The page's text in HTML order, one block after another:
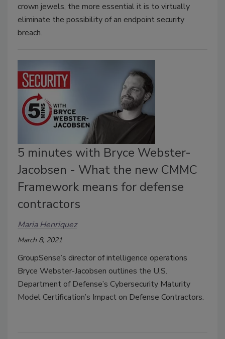
crown jewels, the more essential it is to virtually
eliminate the possibility of an endpoint security
breach.
5 minutes with Bryce Webster-
Jacobsen - What the new CMMC
Framework means for defense
contractors
Maria Henriquez
March 8, 2021
GroupSense’s director of intelligence operations
Bryce Webster-Jacobsen outlines the U.S.
Department of Defense’s Cybersecurity Maturity
Model Certification’s Impact on Defense Contractors.